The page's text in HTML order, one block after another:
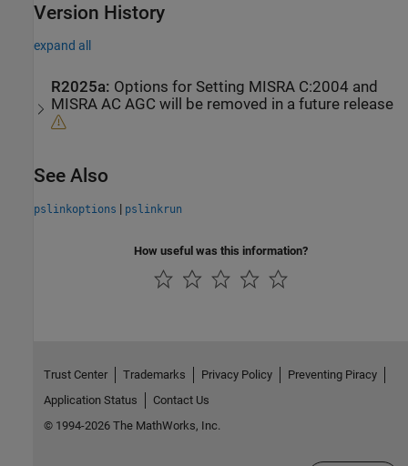
Version History
expand all
R2025a: Options for Setting MISRA C:2004 and
MISRA AC AGC will be removed in a future release
See Also
pslinkoptions | pslinkrun
How useful was this information?
Trust Center Trademarks Privacy Policy
Preventing Piracy
Application Status
Contact Us
© 1994-2026 The MathWorks, Inc.